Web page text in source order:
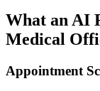
What an AI
Medical
Appointment